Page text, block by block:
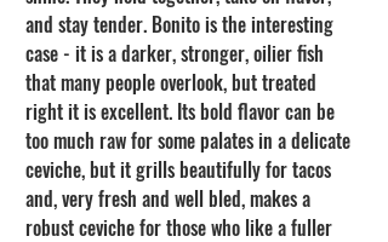
and stay tender. Bonito is the interesting
case - it is a darker, stronger, oilier fish
that many people overlook, but treated
right it is excellent. Its bold flavor can be
too much raw for some palates in a delicate
ceviche, but it grills beautifully for tacos
and, very fresh and well bled, makes a
robust ceviche for those who like a fuller